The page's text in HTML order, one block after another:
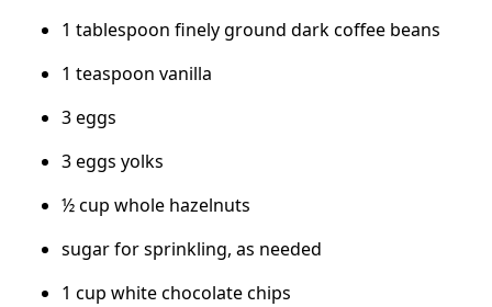
1 tablespoon finely ground dark coffee beans
1 teaspoon vanilla
3 eggs
3 eggs yolks
½ cup whole hazelnuts
sugar for sprinkling, as needed
1 cup white chocolate chips